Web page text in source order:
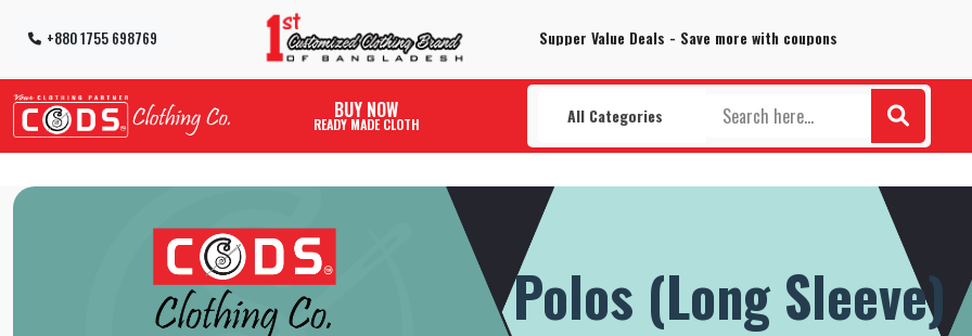
+880 1755 698769 100% Secure delivery without contacting the courier
Supper Value Deals - Save more with coupons
BUY NOW
READY MADE CLOTH All Categories
Polos (Long Sleeve)